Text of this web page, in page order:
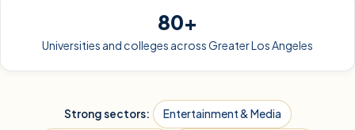
80+
Universities and colleges across Greater Los Angeles
Strong sectors: Entertainment & Media